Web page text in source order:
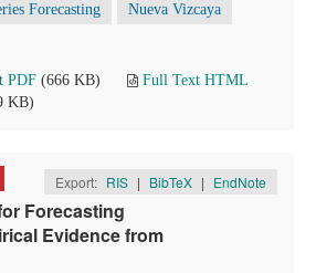
Forecasting Nueva Vizcaya
PDF (666 KB)
Full Text HTML
KB)
Export: RIS | BibTeX | EndNote
Forecasting
Evidence from